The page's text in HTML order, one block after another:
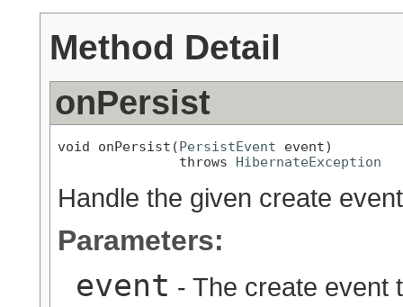
Method Detail
onPersist
void onPersist(PersistEvent event)
               throws
HibernateException
Handle the given create
Parameters:
event - The create event